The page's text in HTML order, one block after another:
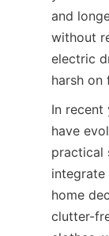
and
without
electric
In recent
have
practical
home
clutter-